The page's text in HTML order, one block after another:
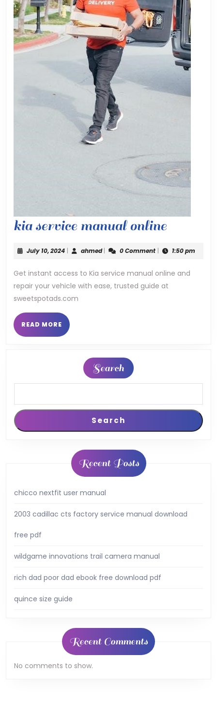
kia service manual onlinekia
service
online
July 10, 2024July
| ahmedahmed
| 0 Comment | 1:50 pm
Get instant access to Kia service manual online and
repair your vehicle with ease, trusted guide at
sweetspotads.com
READ MORE READ
MORE
Search
Search
Recent Posts
chicco nextfit user manual
2003 cadillac cts factory service manual download
free pdf
wildgame innovations trail camera manual
rich dad poor dad ebook free download pdf
quince size guide
Recent Comments
No comments to show.